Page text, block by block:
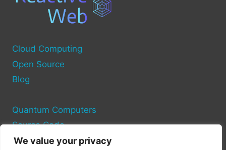
We value your privacy
Cloud Computing
Open Source
Blog
Quantum Computers
Source Code